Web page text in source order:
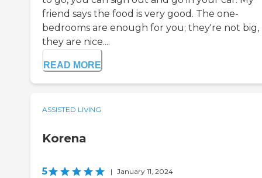
friend says the food is very good. The one-
bedrooms are enough for you; they're not
they are nice....
READ MORE
ASSISTED LIVING
Korena
5 | January 11, 2024